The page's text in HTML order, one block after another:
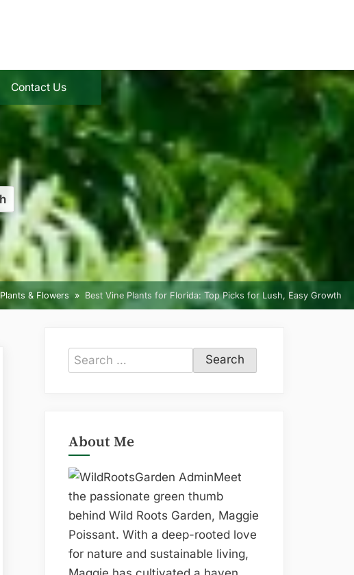
Contact Us
Plants & Flowers Best Vine Plants for Florida: Top Picks for Lush, Easy Growth
Search
for:
About Me
Meet
the passionate green thumb
behind Wild Roots Garden, Maggie
Poissant. With a deep-rooted love
for nature and sustainable living,